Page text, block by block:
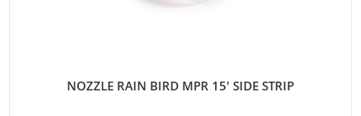
NOZZLE RAIN BIRD MPR 15' SIDE STRIP